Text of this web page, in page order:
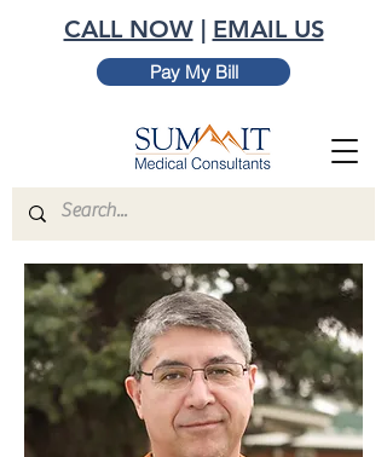
CALL NOW| EMAIL US
Pay My Bill